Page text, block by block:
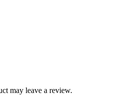
may leave a review.